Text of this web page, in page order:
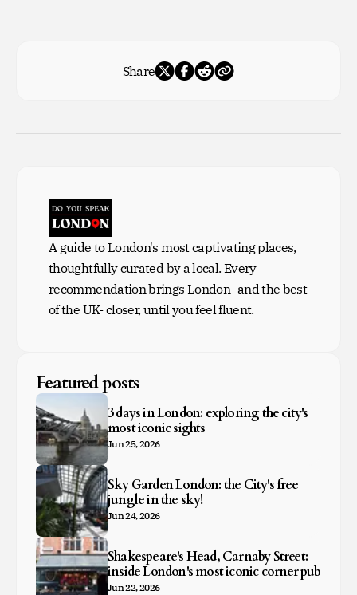
Share
A guide to London's most captivating places,
thoughtfully curated by a local. Every
recommendation brings London -and the best
of the UK- closer, until you feel fluent.
Featured posts
3 days in London: exploring the city's
most iconic sights
Jun 25, 2026
Sky Garden London: the City's free
jungle in the sky!
Jun 24, 2026
Shakespeare's Head, Carnaby Street:
inside London's most iconic corner pub
Jun 22, 2026